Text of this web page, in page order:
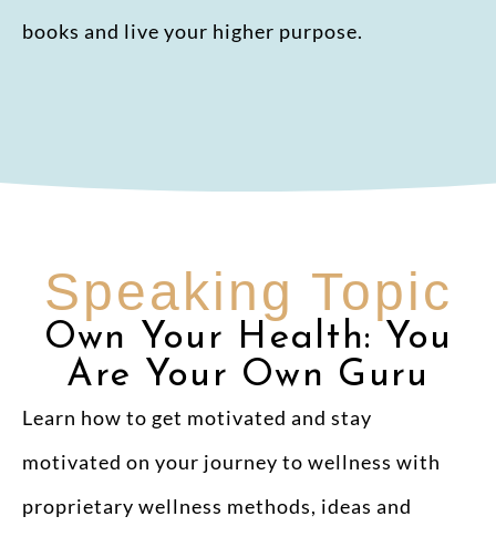
books and live your higher purpose.
Speaking Topic
Own Your Health: You
Are Your Own Guru
Learn how to get motivated and stay
motivated on your journey to wellness with
proprietary wellness methods, ideas and